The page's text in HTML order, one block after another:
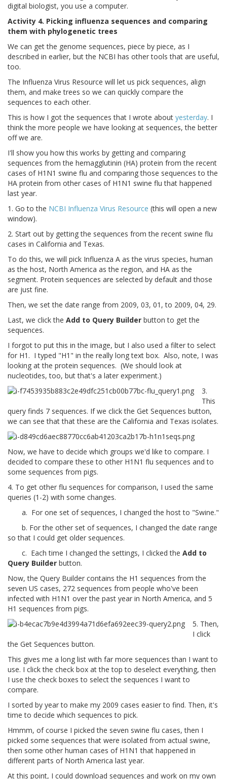
digital biologist, you use a computer.
Activity 4. Picking influenza sequences and comparing
them with phylogenetic trees
We can get the genome sequences, piece by piece, as I
described in earlier, but the NCBI has other tools that are useful,
too.
The Influenza Virus Resource will let us pick sequences, align
them, and make trees so we can quickly compare the
sequences to each other.
This is how I got the sequences that I wrote about yesterday. I
think the more people we have looking at sequences, the better
off we are.
I'll show you how this works by getting and comparing
sequences from the hemagglutinin (HA) protein from the recent
cases of H1N1 swine flu and comparing those sequences to the
HA protein from other cases of H1N1 swine flu that happened
last year.
1. Go to the NCBI Influenza Virus Resource (this will open a new
window).
2. Start out by getting the sequences from the recent swine flu
cases in California and Texas.
To do this, we will pick Influenza A as the virus species, human
as the host, North America as the region, and HA as the
segment. Protein sequences are selected by default and those
are just fine.
Then, we set the date range from 2009, 03, 01, to 2009, 04, 29.
Last, we click the Add to Query Builder button to get the
sequences.
I forgot to put this in the image, but I also used a filter to select
for H1. I typed "H1" in the really long text box. Also, note, I was
looking at the protein sequences. (We should look at
nucleotides, too, but that's a later experiment.)
3.
This
query finds 7 sequences. If we click the Get Sequences button,
we can see that that these are the California and Texas isolates.
Now, we have to decide which groups we'd like to compare. I
decided to compare these to other H1N1 flu sequences and to
some sequences from pigs.
4. To get other flu sequences for comparison, I used the same
queries (1-2) with some changes.
a. For one set of sequences, I changed the host to "Swine."
b. For the other set of sequences, I changed the date range
so that I could get older sequences.
c. Each time I changed the settings, I clicked the Add to
Query Builder button.
Now, the Query Builder contains the H1 sequences from the
seven US cases, 272 sequences from people who've been
infected with H1N1 over the past year in North America, and 5
H1 sequences from pigs.
5. Then,
I click
the Get Sequences button.
This gives me a long list with far more sequences than I want to
use. I click the check box at the top to deselect everything, then
I use the check boxes to select the sequences I want to
compare.
I sorted by year to make my 2009 cases easier to find. Then, it's
time to decide which sequences to pick.
Hmmm, of course I picked the seven swine flu cases, then I
picked some sequences that were isolated from actual swine,
then some other human cases of H1N1 that happened in
different parts of North America last year.
At this point, I could download sequences and work on my own